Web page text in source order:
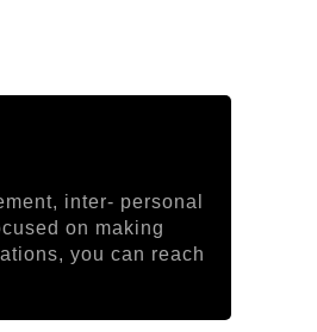
inter- personal
on making
you can reach